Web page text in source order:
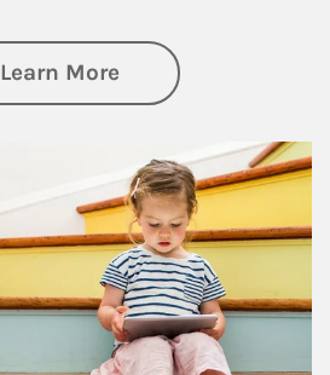
Learn Moreabout Family